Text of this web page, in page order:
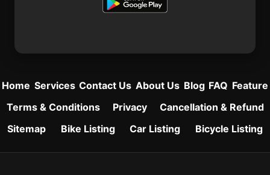
Home Services Contact Us About Us Blog FAQ Feature
Terms & Conditions
Privacy
Cancellation & Refund
Sitemap
Bike Listing Car Listing Bicycle Listing